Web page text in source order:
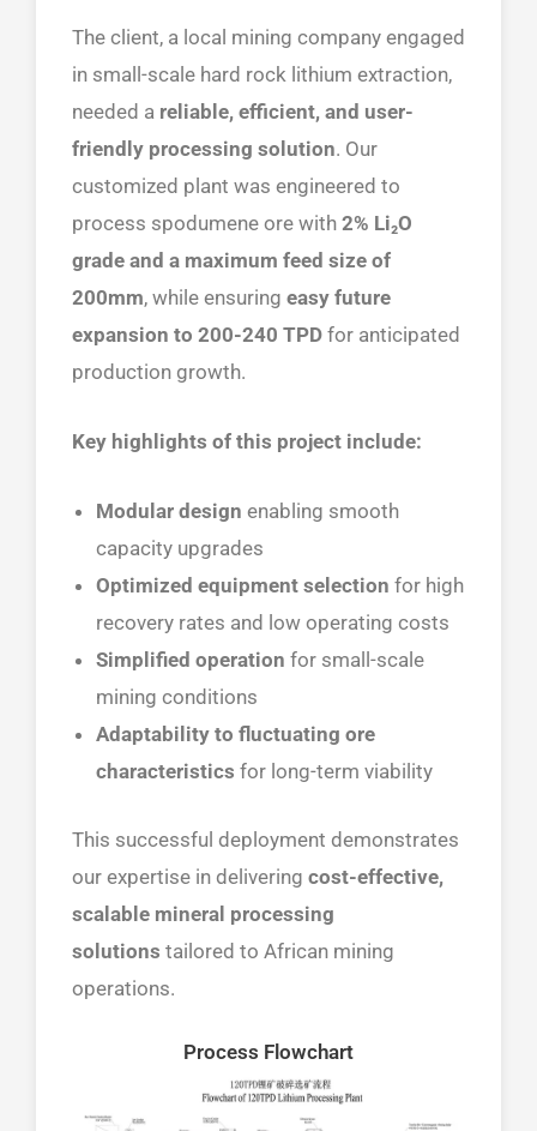
The client, a local mining company engaged
in small-scale hard rock lithium extraction,
needed a reliable, efficient, and user-
friendly processing solution. Our
customized plant was engineered to
process spodumene ore with 2% Li₂O
grade and a maximum feed size of
200mm, while ensuring easy future
expansion to 200-240 TPD for anticipated
production growth.
Key highlights of this project include:
Modular design enabling smooth
capacity upgrades
Optimized equipment selection for high
recovery rates and low operating costs
Simplified operation for small-scale
mining conditions
Adaptability to fluctuating ore
characteristics for long-term viability
This successful deployment demonstrates
our expertise in delivering cost-effective,
scalable mineral processing
solutions tailored to African mining
operations.
Process Flowchart